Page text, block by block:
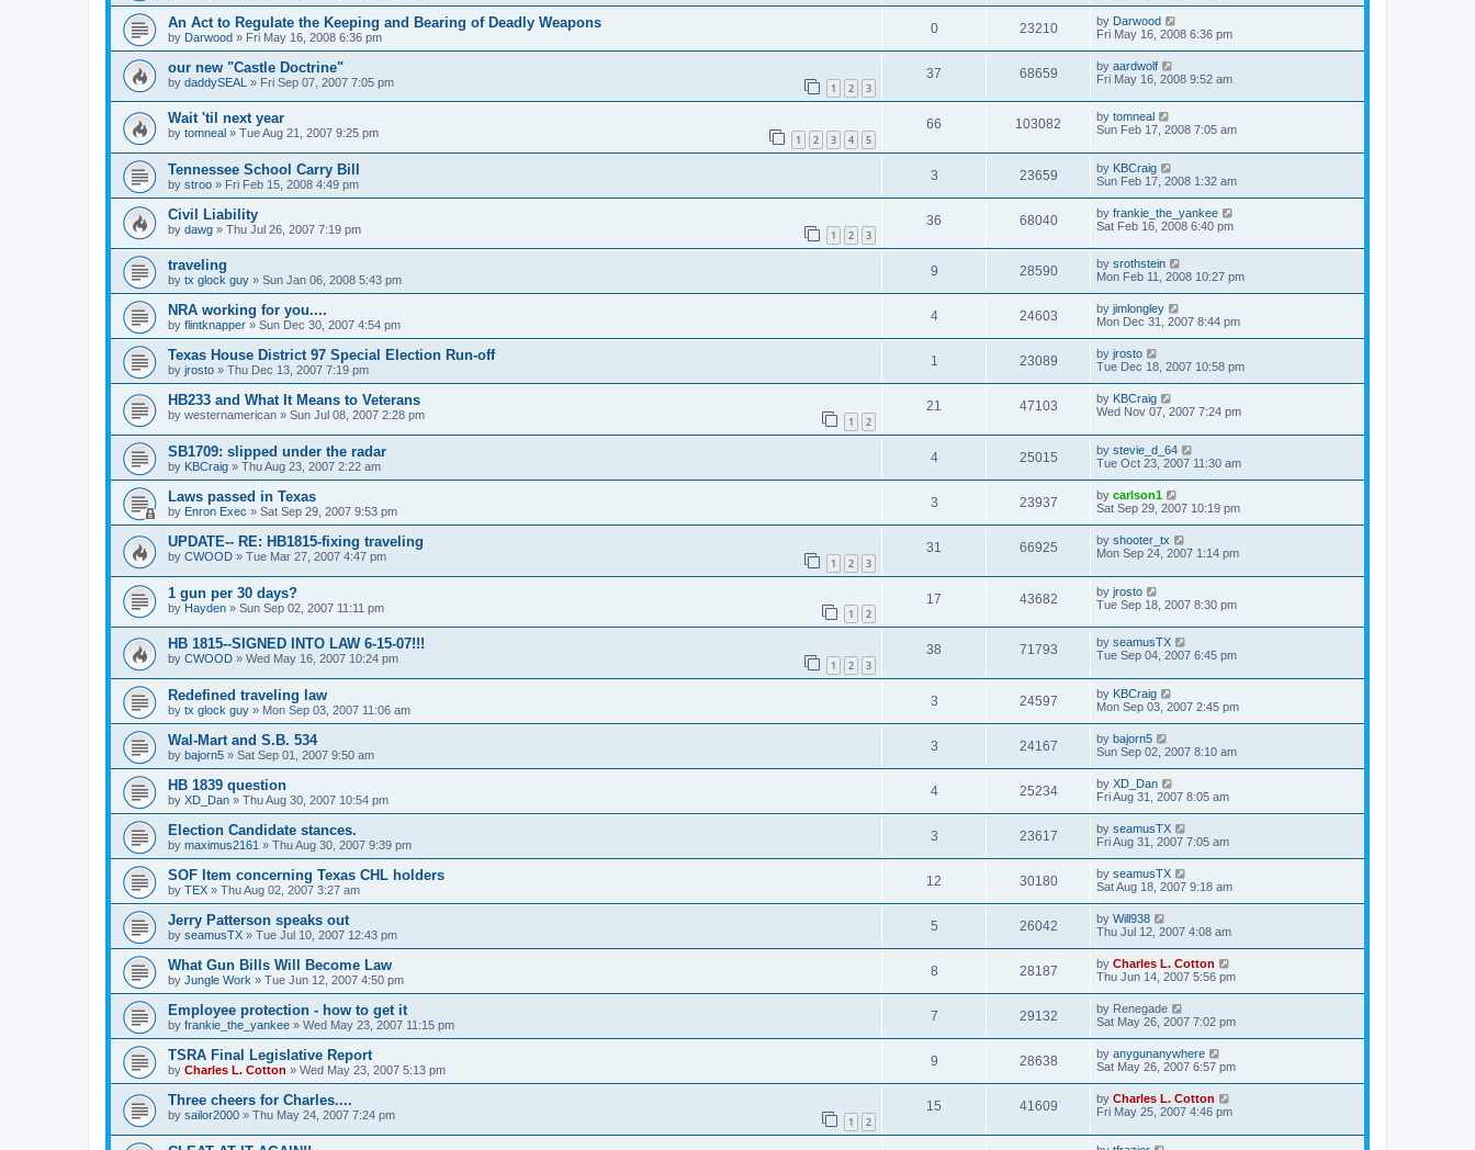
An Act to Regulate the Keeping and Bearing of Deadly Weapons
by Darwood » Fri May 16, 2008 6:36 pm
0 23210 by Darwood
Fri May 16, 2008 6:36 pm
our new "Castle Doctrine"
by daddySEAL » Fri Sep 07, 2007 7:05 pm 1 2 3
37 68659 by aardwolf
Fri May 16, 2008 9:52 am
Wait 'til next year
by tomneal » Tue Aug 21, 2007 9:25 pm 1 2 3 4 5
66 103082 by tomneal
Sun Feb 17, 2008 7:05 am
Tennessee School Carry Bill
by stroo » Fri Feb 15, 2008 4:49 pm
3 23659 by KBCraig
Sun Feb 17, 2008 1:32 am
Civil Liability
by dawg » Thu Jul 26, 2007 7:19 pm 1 2 3
36 68040 by frankie_the_yankee
Sat Feb 16, 2008 6:40 pm
traveling
by tx glock guy » Sun Jan 06, 2008 5:43 pm
9 28590 by srothstein
Mon Feb 11, 2008 10:27 pm
NRA working for you....
by flintknapper » Sun Dec 30, 2007 4:54 pm
4 24603 by jimlongley
Mon Dec 31, 2007 8:44 pm
Texas House District 97 Special Election Run-off
by jrosto » Thu Dec 13, 2007 7:19 pm
1 23089 by jrosto
Tue Dec 18, 2007 10:58 pm
HB233 and What It Means to Veterans
by westernamerican » Sun Jul 08, 2007 2:28 pm 1 2
21 47103 by KBCraig
Wed Nov 07, 2007 7:24 pm
SB1709: slipped under the radar
by KBCraig » Thu Aug 23, 2007 2:22 am
4 25015 by stevie_d_64
Tue Oct 23, 2007 11:30 am
Laws passed in Texas
by Enron Exec » Sat Sep 29, 2007 9:53 pm
3 23937 by carlson1
Sat Sep 29, 2007 10:19 pm
UPDATE-- RE: HB1815-fixing traveling
by CWOOD » Tue Mar 27, 2007 4:47 pm 1 2 3
31 66925 by shooter_tx
Mon Sep 24, 2007 1:14 pm
1 gun per 30 days?
by Hayden » Sun Sep 02, 2007 11:11 pm 1 2
17 43682 by jrosto
Tue Sep 18, 2007 8:30 pm
HB 1815--SIGNED INTO LAW 6-15-07!!!
by CWOOD » Wed May 16, 2007 10:24 pm 1 2 3
38 71793 by seamusTX
Tue Sep 04, 2007 6:45 pm
Redefined traveling law
by tx glock guy » Mon Sep 03, 2007 11:06 am
3 24597 by KBCraig
Mon Sep 03, 2007 2:45 pm
Wal-Mart and S.B. 534
by bajorn5 » Sat Sep 01, 2007 9:50 am
3 24167 by bajorn5
Sun Sep 02, 2007 8:10 am
HB 1839 question
by XD_Dan » Thu Aug 30, 2007 10:54 pm
4 25234 by XD_Dan
Fri Aug 31, 2007 8:05 am
Election Candidate stances.
by maximus2161 » Thu Aug 30, 2007 9:39 pm
3 23617 by seamusTX
Fri Aug 31, 2007 7:05 am
SOF Item concerning Texas CHL holders
by TEX » Thu Aug 02, 2007 3:27 am
12 30180 by seamusTX
Sat Aug 18, 2007 9:18 am
Jerry Patterson speaks out
by seamusTX » Tue Jul 10, 2007 12:43 pm
5 26042 by Will938
Thu Jul 12, 2007 4:08 am
What Gun Bills Will Become Law
by Jungle Work » Tue Jun 12, 2007 4:50 pm
8 28187 by Charles L. Cotton
Thu Jun 14, 2007 5:56 pm
Employee protection - how to get it
by frankie_the_yankee » Wed May 23, 2007 11:15 pm
7 29132 by Renegade
Sat May 26, 2007 7:02 pm
TSRA Final Legislative Report
by Charles L. Cotton » Wed May 23, 2007 5:13 pm
9 28638 by anygunanywhere
Sat May 26, 2007 6:57 pm
Three cheers for Charles....
by sailor2000 » Thu May 24, 2007 7:24 pm 1 2
15 41609 by Charles L. Cotton
Fri May 25, 2007 4:46 pm